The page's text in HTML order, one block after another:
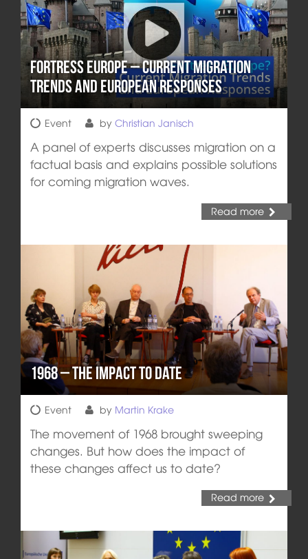
Fortress Europe – Current Migration
Trends and European Responses
Event by Christian Janisch
A panel of experts discusses migration on a
factual basis and explains possible solutions
for coming migration waves.
Read more
1968 – the Impact to Date
Event by Martin Krake
The movement of 1968 brought sweeping
changes. But how does the impact of
these changes affect us to date?
Read more